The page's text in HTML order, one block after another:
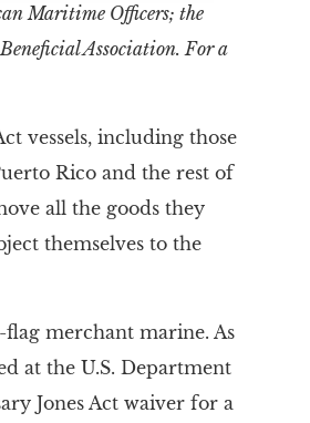
Maritime Officers; the
Association. For a
vessels, including those
Rico and the rest of
all the goods they
themselves to the
merchant marine. As
at the U.S. Department
Jones Act waiver for a